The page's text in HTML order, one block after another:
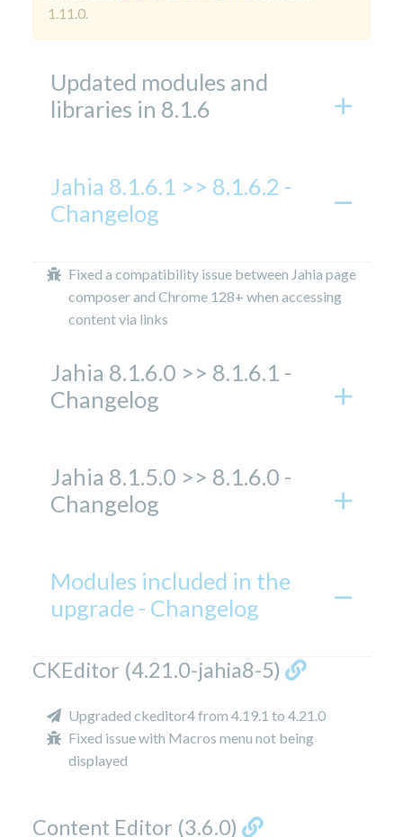
1.11.0.
Updated modules and
libraries in 8.1.6
Jahia 8.1.6.1 >> 8.1.6.2 -
Changelog
Fixed a compatibility issue between Jahia page
composer and Chrome 128+ when accessing
content via links
Jahia 8.1.6.0 >> 8.1.6.1 -
Changelog
Jahia 8.1.5.0 >> 8.1.6.0 -
Changelog
Modules included in the
upgrade - Changelog
CKEditor (4.21.0-jahia8-5)
Upgraded ckeditor4 from 4.19.1 to 4.21.0
Fixed issue with Macros menu not being
displayed
Content Editor (3.6.0)